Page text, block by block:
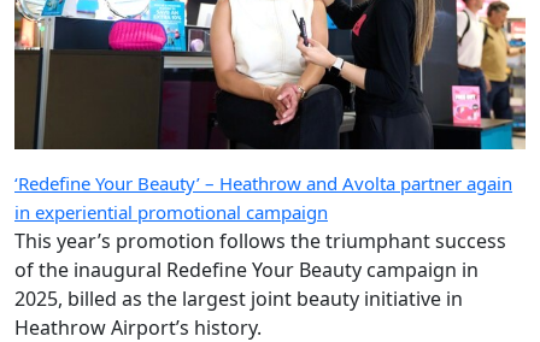
‘Redefine Your Beauty’ – Heathrow and Avolta partner again
in experiential promotional campaign
This year’s promotion follows the triumphant success
of the inaugural Redefine Your Beauty campaign in
2025, billed as the largest joint beauty initiative in
Heathrow Airport’s history.